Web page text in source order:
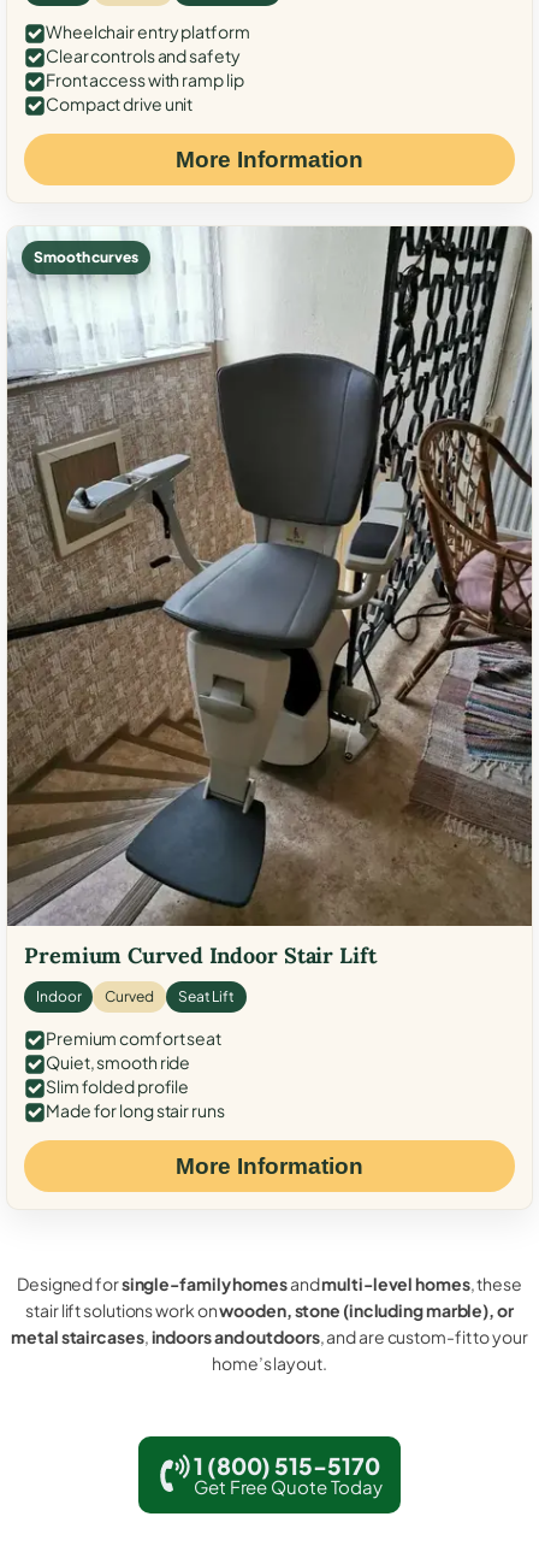
Wheelchair entry platform
Clear controls and safety
Front access with ramp lip
Compact drive unit
More Information
Smooth curves
Premium Curved Indoor Stair Lift
Indoor Curved Seat Lift
Premium comfort seat
Quiet, smooth ride
Slim folded profile
Made for long stair runs
More Information
Designed forsingle-family homesandmulti-level homes, these
stair lift solutions work onwooden, stone (including marble), or
metal staircases,indoors and outdoors, and are custom-fit to your
home’s layout.
1 (800) 515-5170
Get Free Quote Today